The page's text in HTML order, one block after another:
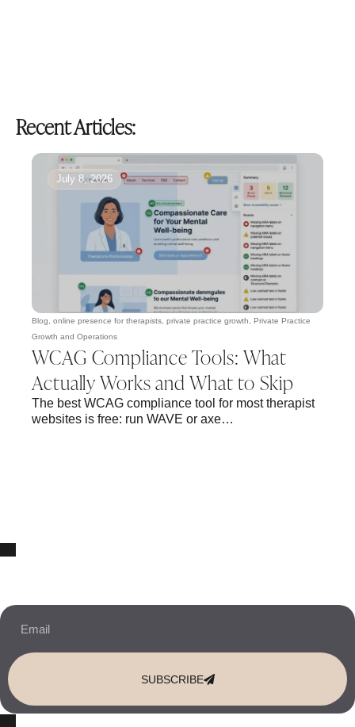
Recent Articles:
Blog, online presence for therapists, private practice growth, Private Practice
Growth and Operations
July 8, 2026
WCAG Compliance Tools: What
Actually Works and What to Skip
The best WCAG compliance tool for most therapist
websites is free: run WAVE or axe…
SUBSCRIBE